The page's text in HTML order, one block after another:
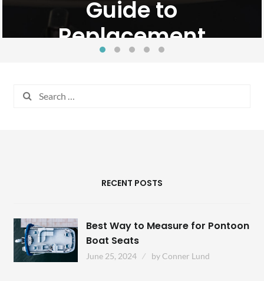
February 22, 2024 Conner Lund
Guide to
Replacement
Search
RECENT POSTS
Best Way to Measure for Pontoon
Boat Seats
June 25, 2024 by Conner Lund